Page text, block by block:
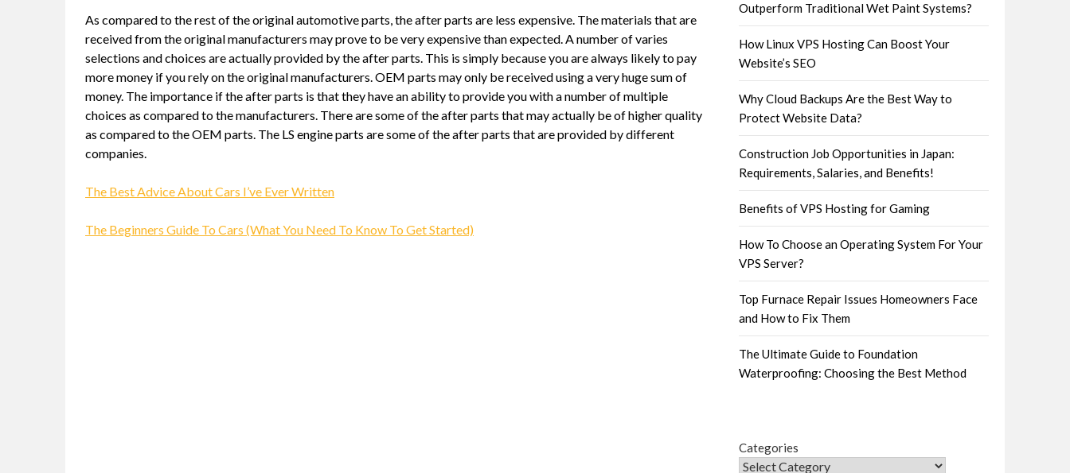
As compared to the rest of the original automotive parts, the after parts are less expensive. The materials that are
received from the original manufacturers may prove to be very expensive than expected. A number of varies
selections and choices are actually provided by the after parts. This is simply because you are always likely to pay
more money if you rely on the original manufacturers. OEM parts may only be received using a very huge sum of
money. The importance if the after parts is that they have an ability to provide you with a number of multiple
choices as compared to the manufacturers. There are some of the after parts that may actually be of higher quality
as compared to the OEM parts. The LS engine parts are some of the after parts that are provided by different
companies.
The Best Advice About Cars I’ve Ever Written
The Beginners Guide To Cars (What You Need To Know To Get Started)
Outperform Traditional Wet Paint Systems?
How Linux VPS Hosting Can Boost Your
Website’s SEO
Why Cloud Backups Are the Best Way to
Protect Website Data?
Construction Job Opportunities in Japan:
Requirements, Salaries, and Benefits!
Benefits of VPS Hosting for Gaming
How To Choose an Operating System For Your
VPS Server?
Top Furnace Repair Issues Homeowners Face
and How to Fix Them
The Ultimate Guide to Foundation
Waterproofing: Choosing the Best Method
Categories